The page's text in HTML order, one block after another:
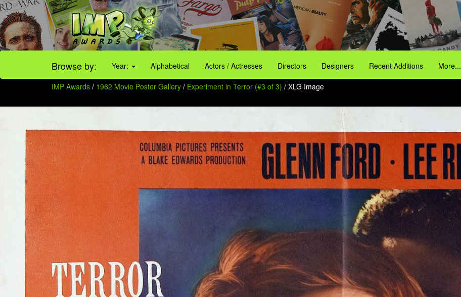
Browse by: Year: Alphabetical Actors / Actresses Directors Designers Recent Additions More...
IMP Awards / 1962 Movie Poster Gallery / Experiment in Terror (#3 of 3) / XLG Image